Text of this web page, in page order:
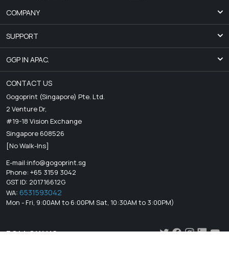
COMPANY
SUPPORT
GGP IN APAC.
CONTACT US
Gogoprint (Singapore) Pte. Ltd.
2 Venture Dr,
#19-18 Vision Exchange
Singapore 608526
[No Walk-Ins]
E-mail:info@gogoprint.sg
Phone: +65 3159 3042
GST ID: 201716612G
WA: 6531593042
Mon - Fri, 9:00AM to 6:00PM Sat, 10:30AM to 3:00PM)
FOLLOW US